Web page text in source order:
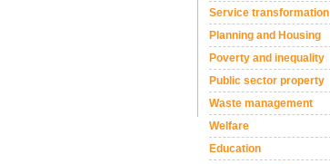
Service transformation
Planning and Housing
Poverty and inequality
Public sector property
Waste management
Welfare
Education